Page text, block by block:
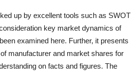
up by excellent tools such as SWOT
key market dynamics of
examined here. Further, it presents
manufacturer and market shares for
on facts and figures. The